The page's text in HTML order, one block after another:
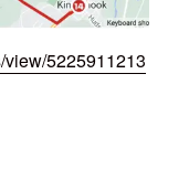
view/5225911213